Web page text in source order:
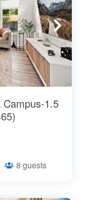
1.5
8 guests